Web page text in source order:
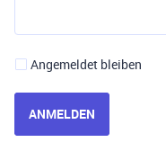
Angemeldet bleiben
ANMELDEN